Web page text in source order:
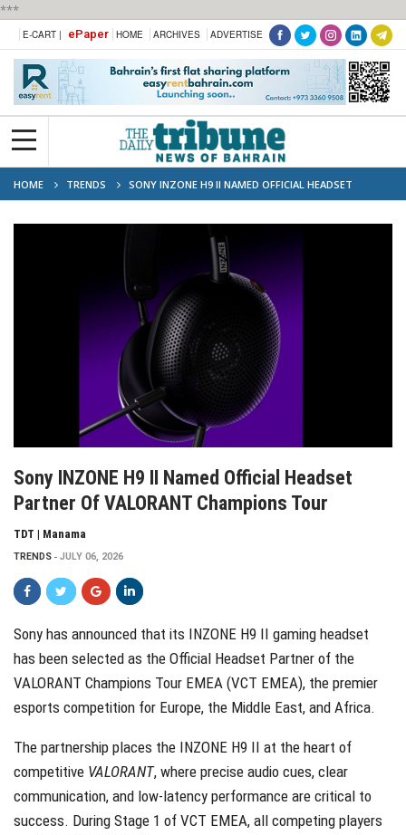
***
E-CART | ePaper HOME ARCHIVES ADVERTISE
HOME TRENDS
SONY INZONE H9 II NAMED OFFICIAL HEADSET
PARTNER OF VALORANT CHAMPIONS TOUR
Sony INZONE H9 II Named Official Headset
Partner Of VALORANT Champions Tour
TDT | Manama
TRENDS JULY 06, 2026
Sony has announced that its INZONE H9 II gaming headset
has been selected as the Official Headset Partner of the
VALORANT Champions Tour EMEA (VCT EMEA), the premier
esports competition for Europe, the Middle East, and Africa.
The partnership places the INZONE H9 II at the heart of
competitive VALORANT, where precise audio cues, clear
communication, and low-latency performance are critical to
success. During Stage 1 of VCT EMEA, all competing players